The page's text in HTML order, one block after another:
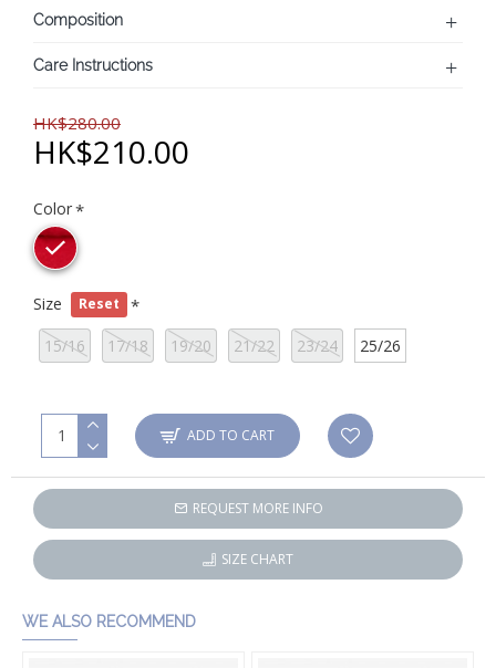
Composition
Care Instructions
HK$280.00
HK$210.00
Color
Size Reset
15/16 17/18 19/20 21/22 23/24 25/26
ADD TO CART
REQUEST MORE INFO
SIZE CHART
WE ALSO RECOMMEND